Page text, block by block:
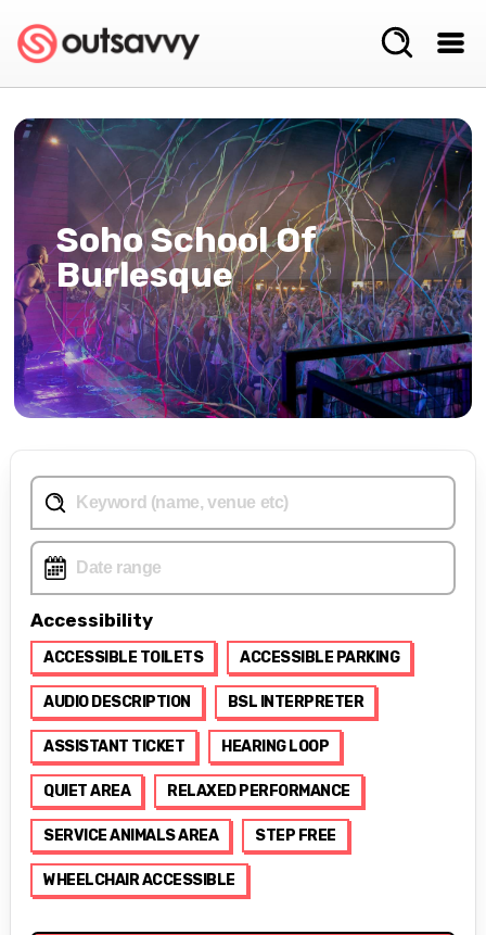
Soho School Of
Burlesque
Accessibility
ACCESSIBLE TOILETS ACCESSIBLE PARKING
AUDIO DESCRIPTION BSL INTERPRETER
ASSISTANT TICKET HEARING LOOP
QUIET AREA RELAXED PERFORMANCE
SERVICE ANIMALS AREA STEP FREE
WHEELCHAIR ACCESSIBLE